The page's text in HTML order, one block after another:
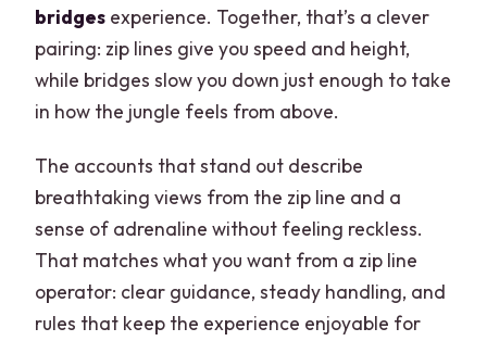
bridges experience. Together, that’s a clever
pairing: zip lines give you speed and height,
while bridges slow you down just enough to take
in how the jungle feels from above.
The accounts that stand out describe
breathtaking views from the zip line and a
sense of adrenaline without feeling reckless.
That matches what you want from a zip line
operator: clear guidance, steady handling, and
rules that keep the experience enjoyable for